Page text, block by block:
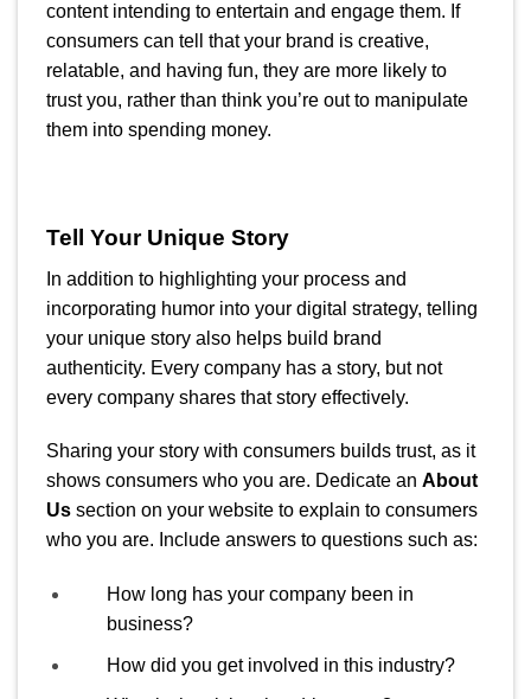
content intending to entertain and engage them. If
consumers can tell that your brand is creative,
relatable, and having fun, they are more likely to
trust you, rather than think you’re out to manipulate
them into spending money.
Tell Your Unique Story
In addition to highlighting your process and
incorporating humor into your digital strategy, telling
your unique story also helps build brand
authenticity. Every company has a story, but not
every company shares that story effectively.
Sharing your story with consumers builds trust, as it
shows consumers who you are. Dedicate an About
Us section on your website to explain to consumers
who you are. Include answers to questions such as:
How long has your company been in
business?
How did you get involved in this industry?